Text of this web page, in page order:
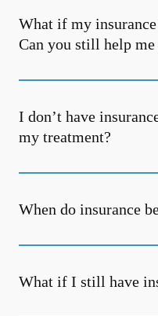
What if my
Can you still help me
I don’t have
my treatment?
When do insurance
What if I still have